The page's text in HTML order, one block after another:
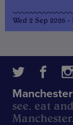
Wed 2 Sep 2026
see, eat
Manchester.